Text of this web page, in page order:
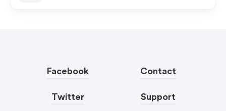
Facebook
Twitter
Contact
Support